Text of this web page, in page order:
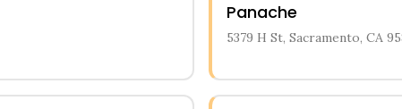
Panache
5379 H St, Sacramento, CA